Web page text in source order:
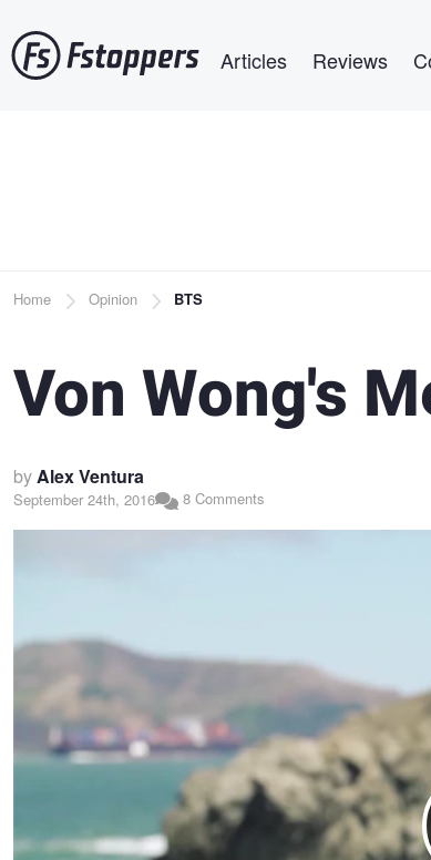
to
main
Articles Reviews
Breadcrumb
Home Opinion BTS
Von Wong's
byAlex Ventura
September 24th, 2016 8 Comments